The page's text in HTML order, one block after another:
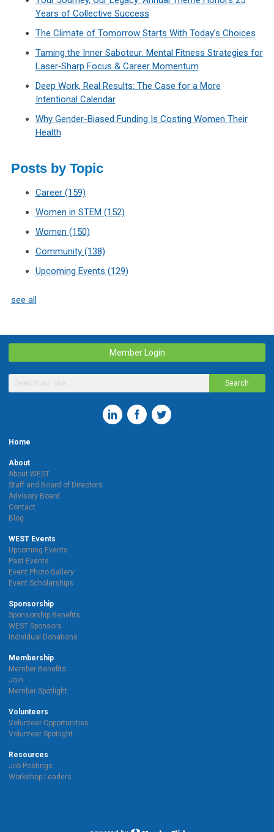
Years of Collective Success
The Climate of Tomorrow Starts With Today’s Choices
Taming the Inner Saboteur: Mental Fitness Strategies for
Laser‑Sharp Focus & Career Momentum
Deep Work, Real Results: The Case for a More
Intentional Calendar
Why Gender-Biased Funding Is Costing Women Their
Health
Posts by Topic
Career (159)
Women in STEM (152)
Women (150)
Community (138)
Upcoming Events (129)
see all
Member Login
Search
Home
About
About WEST
Staff and Board of Directors
Advisory Board
Contact
Blog
WEST Events
Upcoming Events
Past Events
Event Photo Gallery
Event Scholarships
Sponsorship
Sponsorship Benefits
WEST Sponsors
Individual Donations
Membership
Member Benefits
Join
Member Spotlight
Volunteers
Volunteer Opportunities
Volunteer Spotlight
Resources
Job Postings
Workshop Leaders